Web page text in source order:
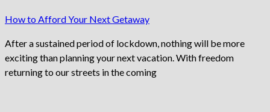
How to Afford Your Next Getaway
After a sustained period of lockdown, nothing will be more
exciting than planning your next vacation. With freedom
returning to our streets in the coming